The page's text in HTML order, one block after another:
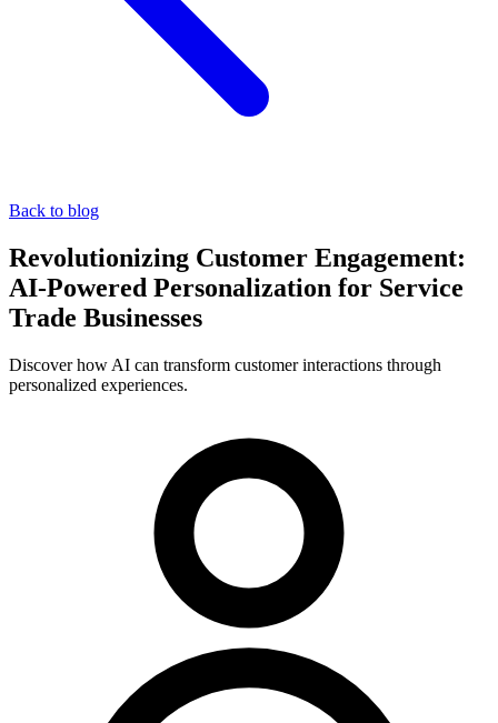
Back to blog
Revolutionizing Customer Engagement:
AI-Powered Personalization for Service
Trade Businesses
Discover how AI can transform customer interactions through
personalized experiences.